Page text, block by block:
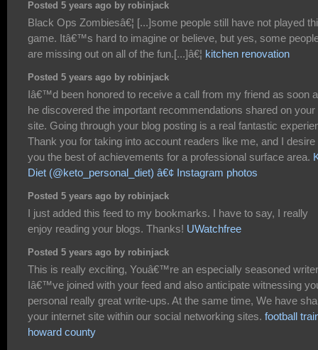
Posted 5 years ago by robinjack
Black Ops Zombiesâ€¦ [...]some people still have not played
game. Itâ€™s hard to imagine or believe, but yes, some
are missing out on all of the fun.[...]â€¦ kitchen renovation
Posted 5 years ago by robinjack
Iâ€™d been honored to receive a call from my friend as soon
he discovered the important recommendations shared on your
site. Going through your blog posting is a real fantastic
Thank you for taking into account readers like me, and I desire
you the best of achievements for a professional surface area.
Diet (@keto_personal_diet) â€¢ Instagram photos
Posted 5 years ago by robinjack
I just added this feed to my bookmarks. I have to say, I really
enjoy reading your blogs. Thanks! UWatchfree
Posted 5 years ago by robinjack
This is really exciting, Youâ€™re an especially seasoned
Iâ€™ve joined with your feed and also anticipate witnessing
personal really great write-ups. At the same time, We have
your internet site within our social networking sites. football
howard county